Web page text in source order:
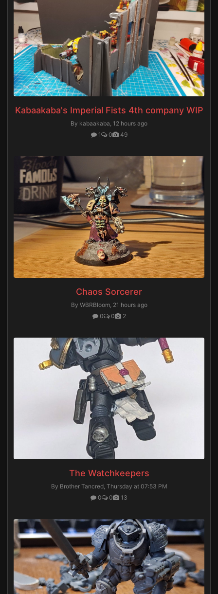
Kabaakaba's Imperial Fists 4th company WIP
By kabaakaba, 12 hours ago
1
0 49
Chaos Sorcerer
By WBRBloom, 21 hours ago
0
0 2
The Watchkeepers
By Brother Tancred, Thursday at 07:53 PM
0
0 13